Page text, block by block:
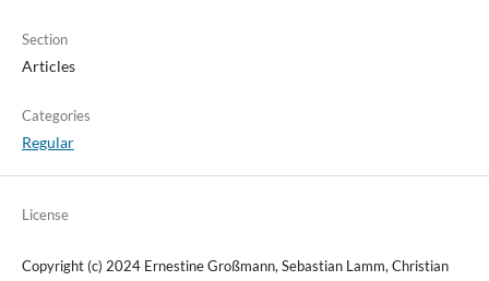
Section
Articles
Categories
Regular
License
Copyright (c) 2024 Ernestine Großmann, Sebastian Lamm, Christian